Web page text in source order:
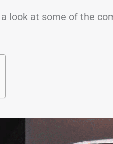
look at some of the